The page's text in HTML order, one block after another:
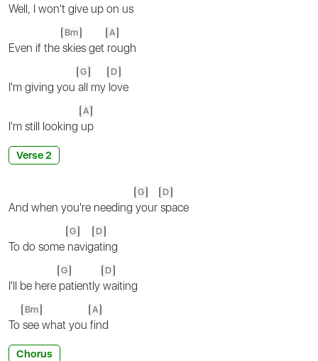
Well, I won't give up on us
Even if the
Bm
skies get
A
rough
I'm giving you
G
all my
D
love
I'm still looking
A
up
Verse 2
And when you're needing
G
your
D
space
To do some
G
navig
D
ating
I'll be here
G
patiently
D
waiting
To
Bm
see what you
A
find
Chorus